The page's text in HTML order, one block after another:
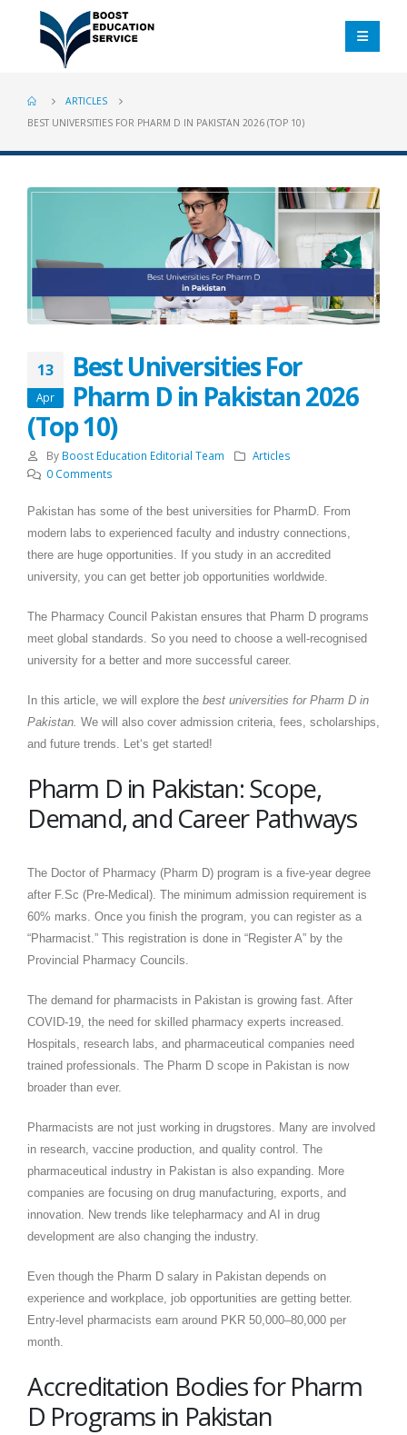
ARTICLES
BEST UNIVERSITIES FOR PHARM D IN PAKISTAN 2026 (TOP 10)
13
Apr
Best Universities For
Pharm D in Pakistan 2026
(Top 10)
By Boost Education Editorial Team
Articles
0 Comments
Pakistan has some of the best universities for PharmD. From
modern labs to experienced faculty and industry connections,
there are huge opportunities. If you study in an accredited
university, you can get better job opportunities worldwide.
The Pharmacy Council Pakistan ensures that Pharm D programs
meet global standards. So you need to choose a well-recognised
university for a better and more successful career.
In this article, we will explore the best universities for Pharm D in
Pakistan. We will also cover admission criteria, fees, scholarships,
and future trends. Let‘s get started!
Pharm D in Pakistan: Scope,
Demand, and Career Pathways
The Doctor of Pharmacy (Pharm D) program is a five-year degree
after F.Sc (Pre-Medical). The minimum admission requirement is
60% marks. Once you finish the program, you can register as a
“Pharmacist.” This registration is done in “Register A” by the
Provincial Pharmacy Councils.
The demand for pharmacists in Pakistan is growing fast. After
COVID-19, the need for skilled pharmacy experts increased.
Hospitals, research labs, and pharmaceutical companies need
trained professionals. The Pharm D scope in Pakistan is now
broader than ever.
Pharmacists are not just working in drugstores. Many are involved
in research, vaccine production, and quality control. The
pharmaceutical industry in Pakistan is also expanding. More
companies are focusing on drug manufacturing, exports, and
innovation. New trends like telepharmacy and AI in drug
development are also changing the industry.
Even though the Pharm D salary in Pakistan depends on
experience and workplace, job opportunities are getting better.
Entry-level pharmacists earn around PKR 50,000–80,000 per
month.
Accreditation Bodies for Pharm
D Programs in Pakistan